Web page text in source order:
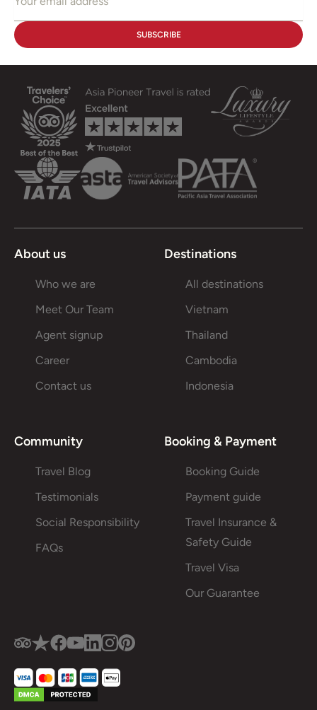
About us
Who we are
Meet Our Team
Agent signup
Career
Contact us
Destinations
All destinations
Vietnam
Thailand
Cambodia
Indonesia
Community
Travel Blog
Testimonials
Social Responsibility
FAQs
Booking & Payment
Booking Guide
Payment guide
Travel Insurance &
Safety Guide
Travel Visa
Our Guarantee